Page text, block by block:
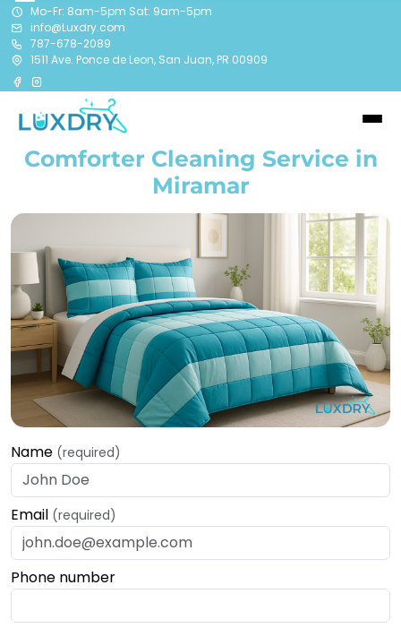
Mo-Fr: 8am-5pm Sat: 9am-5pm
info@Luxdry.com
787-678-2089
1511 Ave. Ponce de Leon, San Juan, PR 00909
Comforter Cleaning Service in
Miramar
Name (required)
Email (required)
Phone number